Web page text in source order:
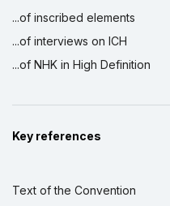
...of inscribed elements
...of interviews on ICH
...of NHK in High Definition
Key references
Text of the Convention